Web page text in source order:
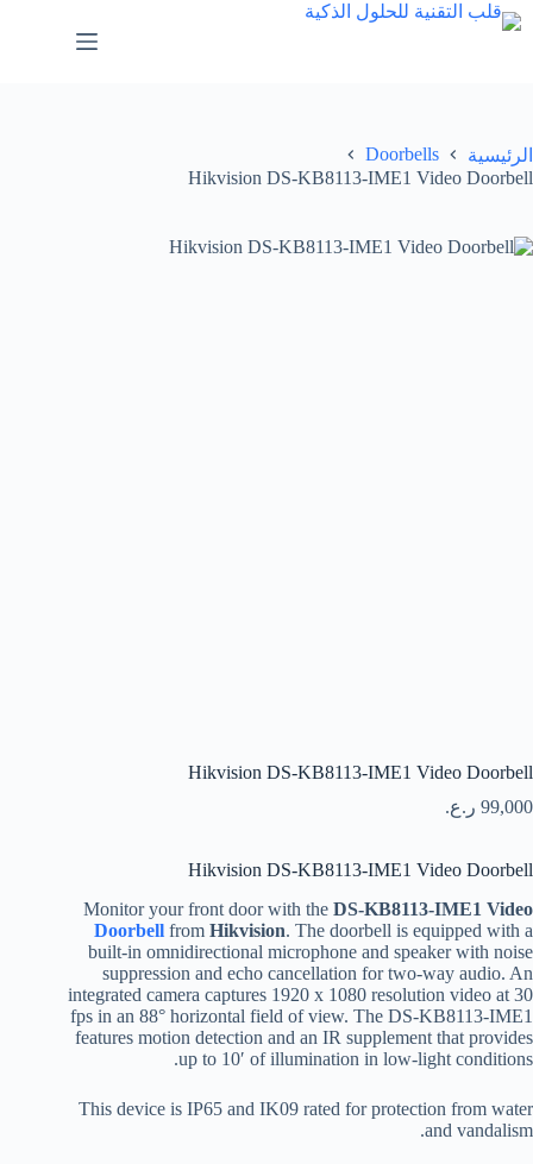
الرئيسية
Doorbells
Hikvision DS-KB8113-IME1 Video Doorbell
Hikvision DS-KB8113-IME1 Video Doorbell
99,000 ر.ع.
Hikvision DS-KB8113-IME1 Video Doorbell
Monitor your front door with the DS-KB8113-IME1 Video
Doorbell from Hikvision. The doorbell is equipped with a
built-in omnidirectional microphone and speaker with noise
suppression and echo cancellation for two-way audio. An
integrated camera captures 1920 x 1080 resolution video at 30
fps in an 88° horizontal field of view. The DS-KB8113-IME1
features motion detection and an IR supplement that provides
up to 10′ of illumination in low-light conditions.
This device is IP65 and IK09 rated for protection from water
and vandalism.